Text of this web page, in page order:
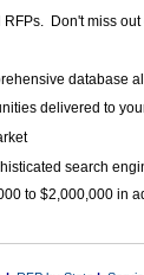
Don't miss
database
delivered to
search
to $2,000,000 in